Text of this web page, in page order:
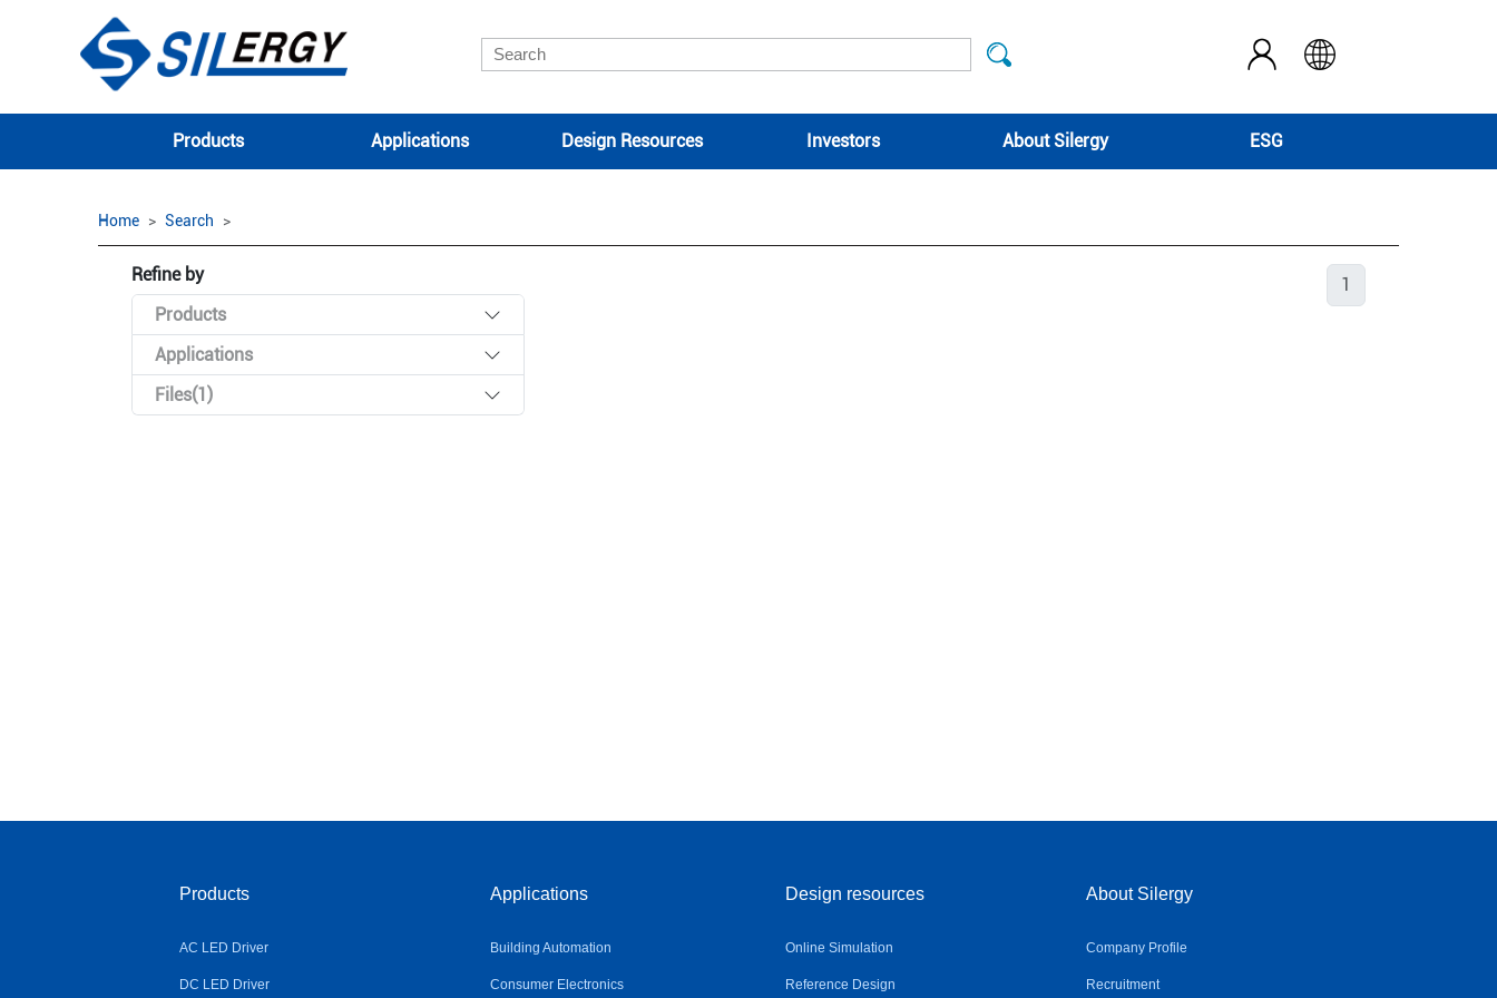
Products Applications Design Resources Investors About Silergy ESG
Home Search
Refine by
Products
Applications
Files(1)
1
Products
AC LED Driver
DC LED Driver
Applications
Building Automation
Consumer Electronics
Design resources
Online Simulation
Reference Design
About Silergy
Company Profile
Recruitment